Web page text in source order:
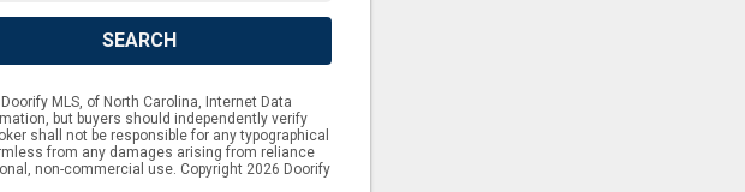
SEARCH
MLS, of North Carolina, Internet Data
but buyers should independently verify
shall not be responsible for any typographical
from any damages arising from reliance
non-commercial use. Copyright 2026 Doorify